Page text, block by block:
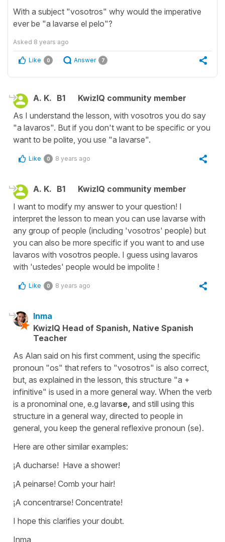
With a subject "vosotros" why would the imperative
ever be "a lavarse el pelo"?
Asked 8 years ago
Like 0 Answer 7
A. K. B1
KwizIQ community member
As I understand the lesson, with vosotros you do say
"a lavaros". But if you don't want to be specific or you
want to be polite, you use "a lavarse".
Like 0 8 years ago
A. K. B1
KwizIQ community member
I want to modify my answer to your question! I
interpret the lesson to mean you can use lavarse with
any group of people (including 'vosotros' people) but
you can also be more specific if you want to and use
lavaros with vosotros people. I guess using lavaros
with 'ustedes' people would be impolite !
Like 0 8 years ago
Inma
KwizIQ Head of Spanish, Native Spanish
Teacher
As Alan said on his first comment, using the specific
pronoun "os" that refers to "vosotros" is also correct,
but, as explained in the lesson, this structure "a +
infinitive" is used in a more general way. When the verb
is a pronominal one, e.g lavarse, and still using this
structure in a general way, directed to people in
general, you keep the general reflexive pronoun (se).
Here are other similar examples:
¡A ducharse! Have a shower!
¡A peinarse! Comb your hair!
¡A concentrarse! Concentrate!
I hope this clarifies your doubt.
Inma